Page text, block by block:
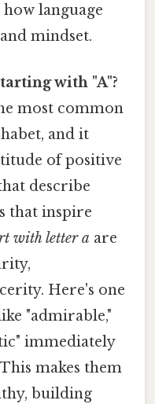
language
mindset.
with "A"?
most common
and it
of positive
describe
that inspire
with letter a are
Here's one
"admirable,"
immediately
makes them
building